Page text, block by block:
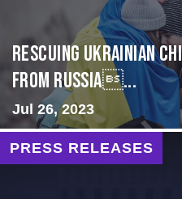
Rescuing Ukrainian
from Russia...
Jul 26, 2023
PRESS RELEASES